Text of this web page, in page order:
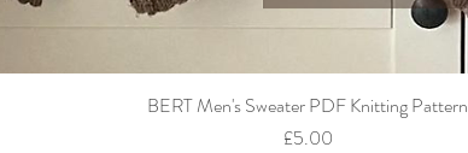
BERT Men's Sweater PDF Knitting Pattern
Price
£5.00